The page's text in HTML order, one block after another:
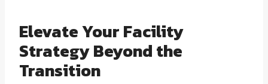
Elevate Your Facility
Strategy Beyond the
Transition